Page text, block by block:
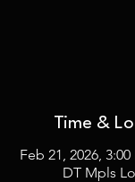
Time &
Feb 21, 2026,
DT Mpls